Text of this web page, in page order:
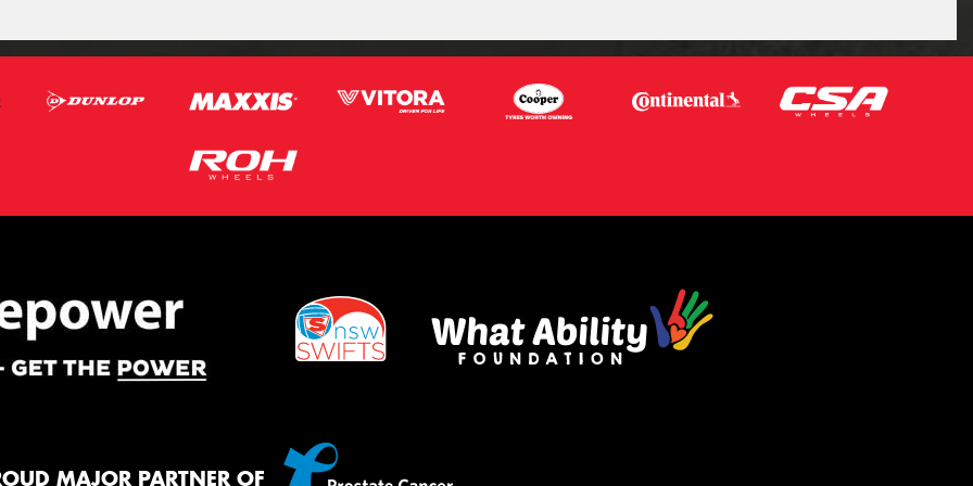
MAJOR PARTNER OF